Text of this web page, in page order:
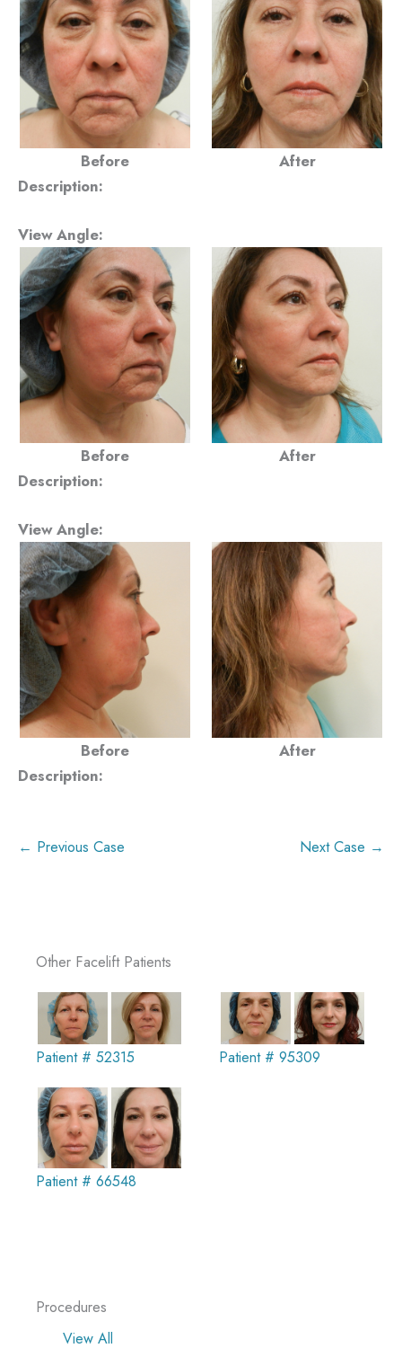
Procedures
View All
Before
After
Description:
View Angle:
Before
After
Description:
View Angle:
Before
After
Description:
← Previous Case Next Case →
Other Facelift Patients
Patient # 52315 Patient # 95309
Patient # 66548